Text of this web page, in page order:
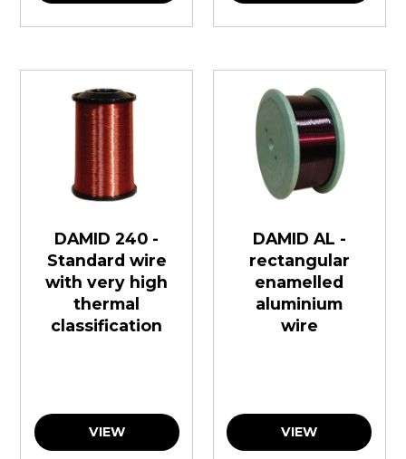
DAMID 240 -
Standard wire
with very high
thermal
classification
VIEW
DAMID AL -
rectangular
enamelled
aluminium
wire
VIEW